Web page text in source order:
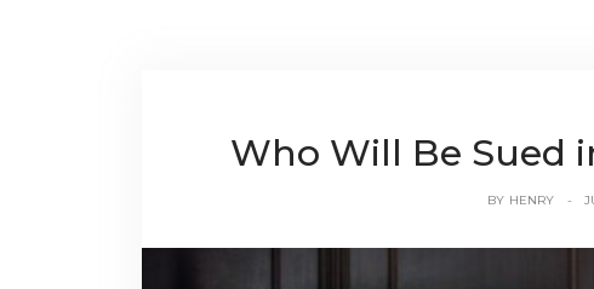
Who Will Be Sued
BY HENRY